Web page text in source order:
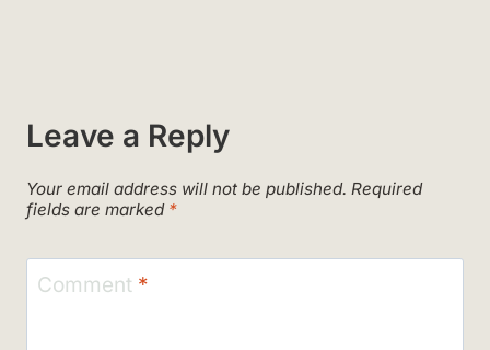
Leave a Reply
Your email address will not be published. Required
fields are marked *
Comment *